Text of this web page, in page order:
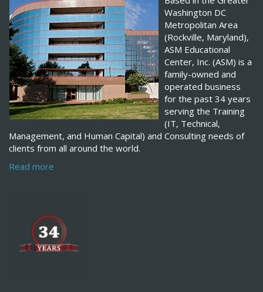
Washington DC
Metropolitan Area
(Rockville, Maryland),
ASM Educational
Center, Inc. (ASM) is a
family-owned and
operated business
for the past 34 years
serving the Training
(IT, Technical,
Management, and Human Capital) and Consulting needs of
clients from all around the world.
Read more